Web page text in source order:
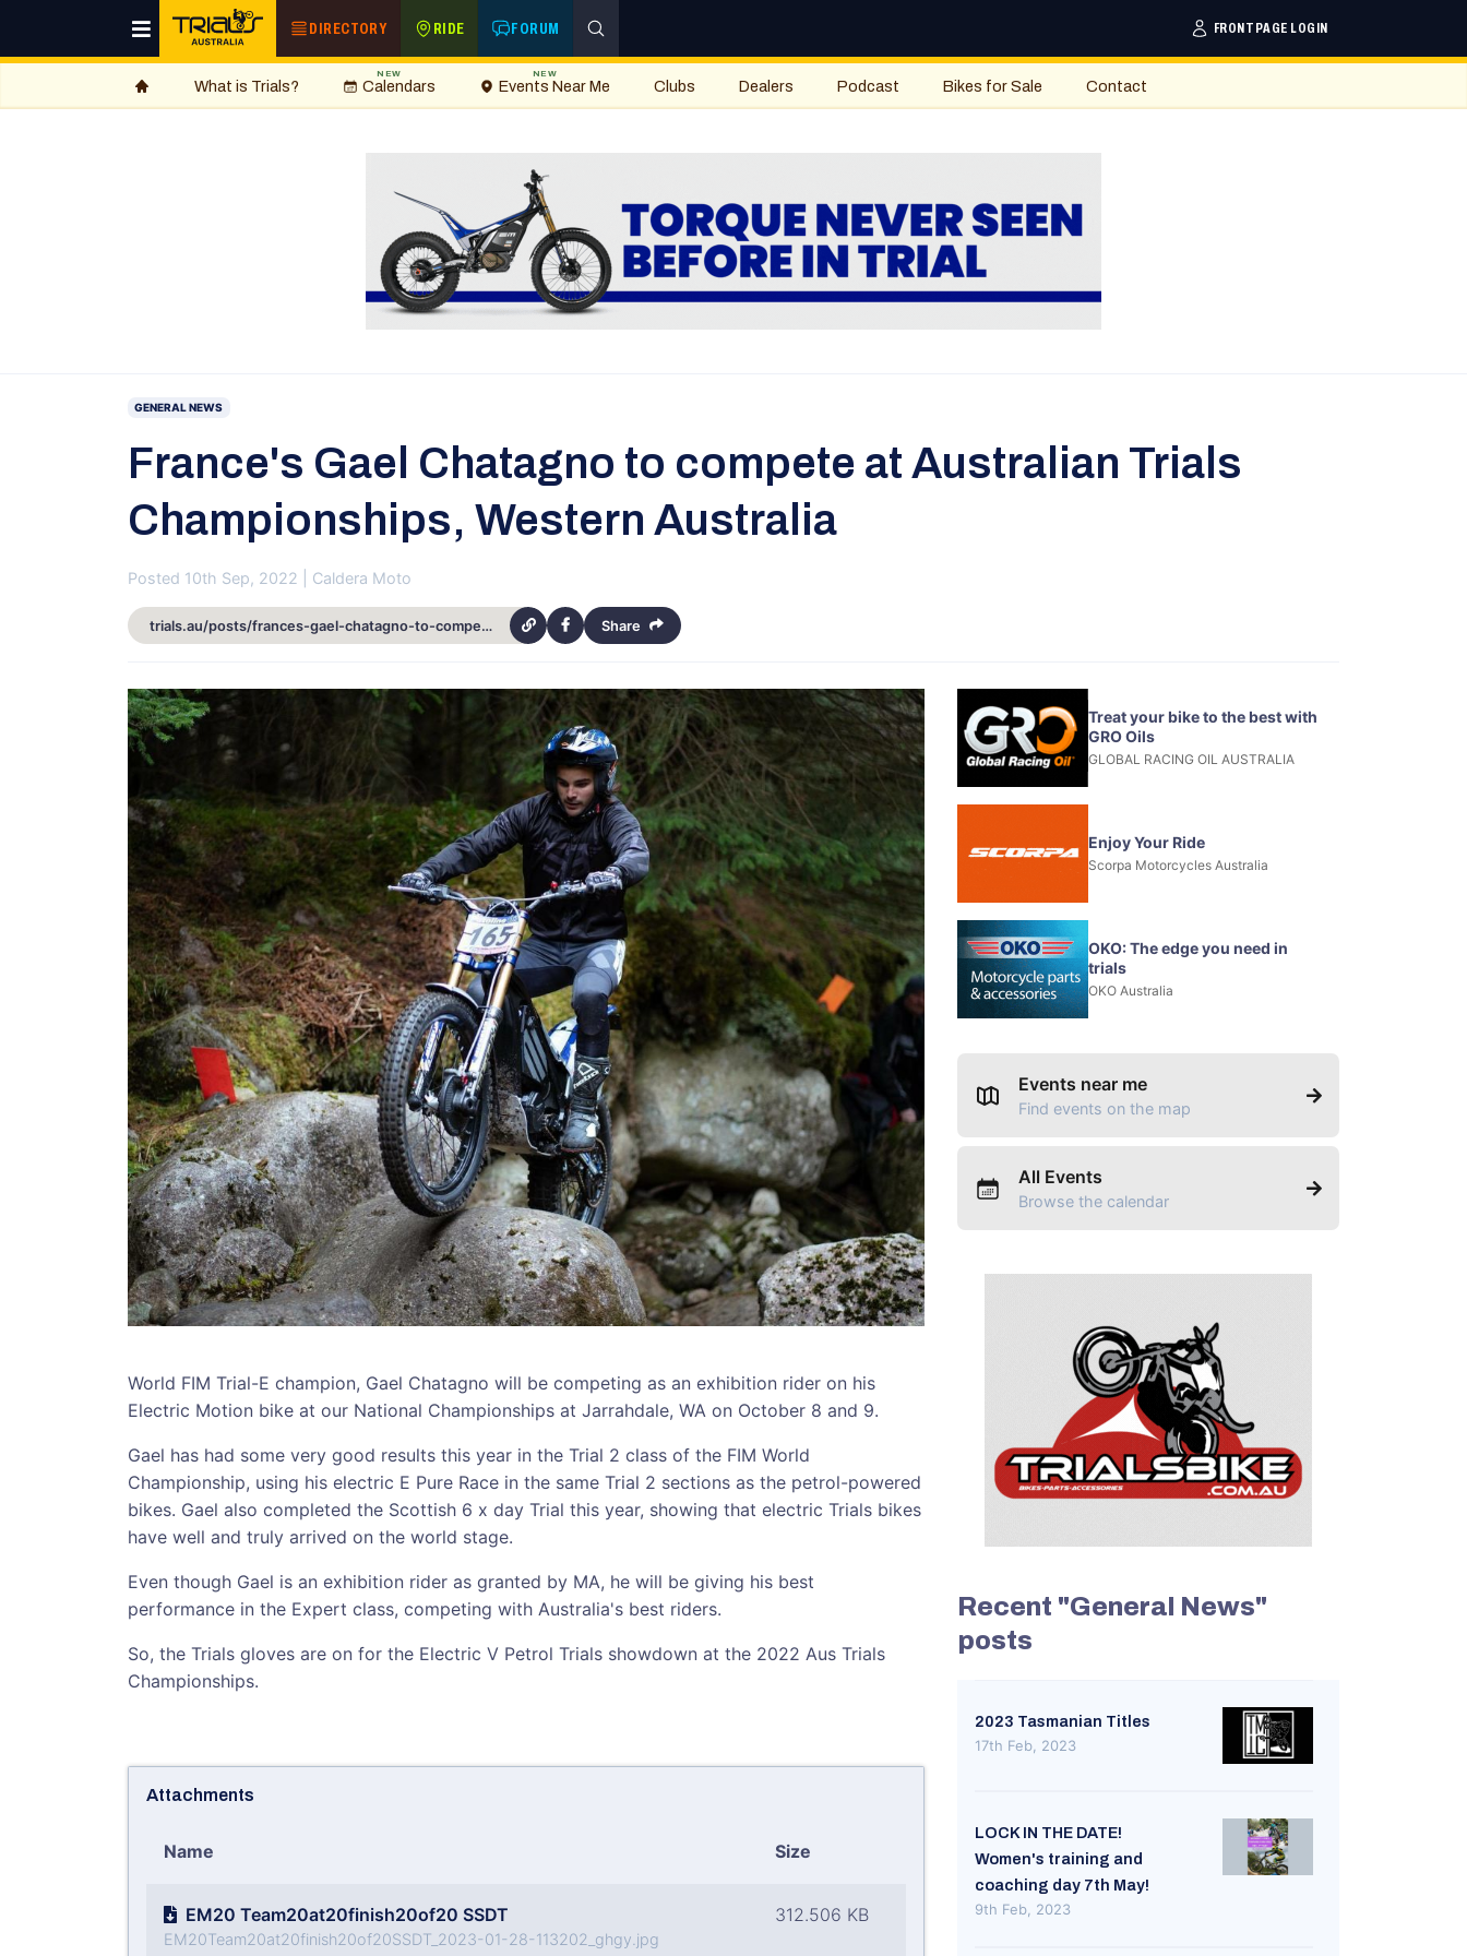
DIRECTORY RIDE FORUM FRONTPAGE LOGIN
What is Trials? Calendars
NEW
Events Near Me
NEW
Clubs Dealers Podcast Bikes for Sale Contact
GENERAL NEWS
France's Gael Chatagno to compete at Australian Trials
Championships, Western Australia
Posted 10th Sep, 2022 | Caldera Moto
trials.au/posts/frances-gael-chatagno-to-compete-at-australian-trials-championships-western-australia-4397 Share
World FIM Trial-E champion, Gael Chatagno will be competing as an exhibition rider on his
Electric Motion bike at our National Championships at Jarrahdale, WA on October 8 and 9.
Gael has had some very good results this year in the Trial 2 class of the FIM World
Championship, using his electric E Pure Race in the same Trial 2 sections as the petrol-powered
bikes. Gael also completed the Scottish 6 x day Trial this year, showing that electric Trials bikes
have well and truly arrived on the world stage.
Even though Gael is an exhibition rider as granted by MA, he will be giving his best
performance in the Expert class, competing with Australia's best riders.
So, the Trials gloves are on for the Electric V Petrol Trials showdown at the 2022 Aus Trials
Championships.
Attachments
Name Size
EM20 Team20at20finish20of20 SSDT
EM20Team20at20finish20of20SSDT_2023-01-28-113202_ghgy.jpg
312.506 KB
Treat your bike to the best with
GRO Oils
GLOBAL RACING OIL AUSTRALIA
Enjoy Your Ride
Scorpa Motorcycles Australia
OKO: The edge you need in
trials
OKO Australia
Events near me
Find events on the map
All Events
Browse the calendar
Recent "General News"
posts
2023 Tasmanian Titles
17th Feb, 2023
LOCK IN THE DATE!
Women's training and
coaching day 7th May!
9th Feb, 2023